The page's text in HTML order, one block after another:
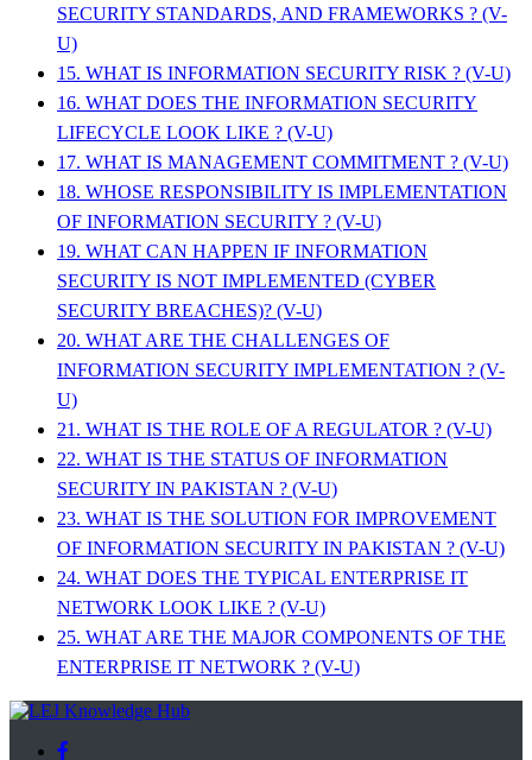
SECURITY STANDARDS, AND FRAMEWORKS ? (V-
U)
15. WHAT IS INFORMATION SECURITY RISK ? (V-U)
16. WHAT DOES THE INFORMATION SECURITY
LIFECYCLE LOOK LIKE ? (V-U)
17. WHAT IS MANAGEMENT COMMITMENT ? (V-U)
18. WHOSE RESPONSIBILITY IS IMPLEMENTATION
OF INFORMATION SECURITY ? (V-U)
19. WHAT CAN HAPPEN IF INFORMATION
SECURITY IS NOT IMPLEMENTED (CYBER
SECURITY BREACHES)? (V-U)
20. WHAT ARE THE CHALLENGES OF
INFORMATION SECURITY IMPLEMENTATION ? (V-
U)
21. WHAT IS THE ROLE OF A REGULATOR ? (V-U)
22. WHAT IS THE STATUS OF INFORMATION
SECURITY IN PAKISTAN ? (V-U)
23. WHAT IS THE SOLUTION FOR IMPROVEMENT
OF INFORMATION SECURITY IN PAKISTAN ? (V-U)
24. WHAT DOES THE TYPICAL ENTERPRISE IT
NETWORK LOOK LIKE ? (V-U)
25. WHAT ARE THE MAJOR COMPONENTS OF THE
ENTERPRISE IT NETWORK ? (V-U)